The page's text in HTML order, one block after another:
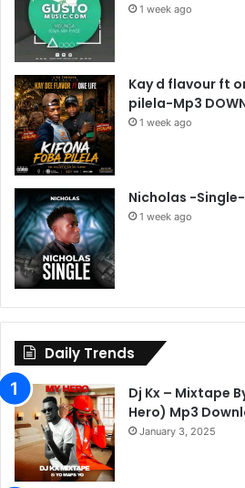
1 week ago
Kay d flavour ft
pilela-Mp3
1 week ago
Nicholas -Single-
1 week ago
Daily Trends
Dj Kx – Mixtape
Hero) Mp3
January 3, 2025